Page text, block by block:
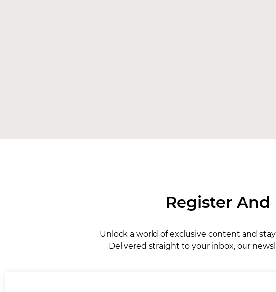
Register
Unlock a world of exclusive content and
Delivered straight to your inbox, our